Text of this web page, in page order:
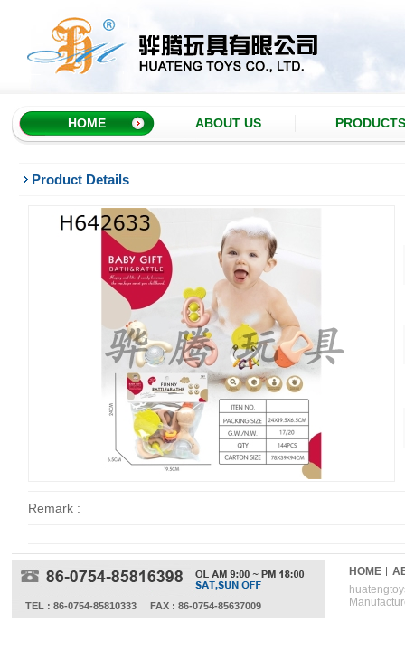
HOME ABOUT US PRODUCTS
Product Details
Remark :
TEL : 86-0754-85810333 FAX : 86-0754-85637009
HOME